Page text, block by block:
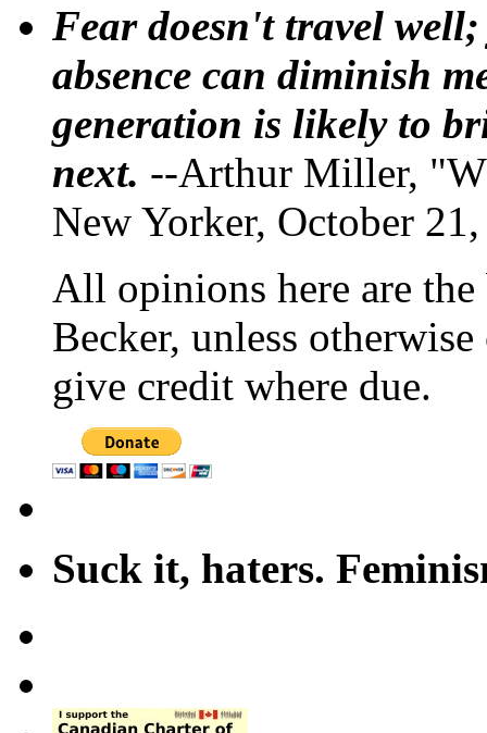
Fear doesn't travel
absence can diminish
generation is likely to
next. --Arthur Miller,
New Yorker, October
All opinions here are
Becker, unless
give credit where due.
Suck it, haters.